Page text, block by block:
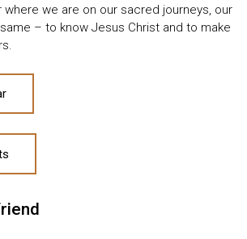
we are on our sacred journeys, our
– to know Jesus Christ and to make